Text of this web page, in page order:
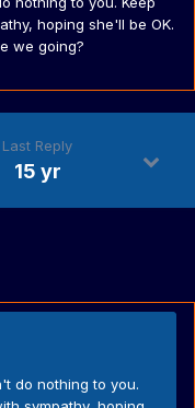
hoping she'll be OK.
we going?
Last Reply
15 yr
do nothing to you.